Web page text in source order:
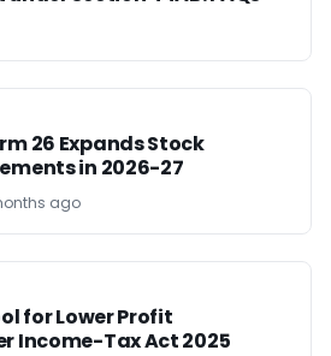
26 Expands Stock
in 2026-27
ago
for Lower Profit
Income-Tax Act 2025